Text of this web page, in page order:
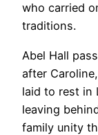
who carried
traditions.
Abel Hall
after
laid to rest in
leaving
family unity